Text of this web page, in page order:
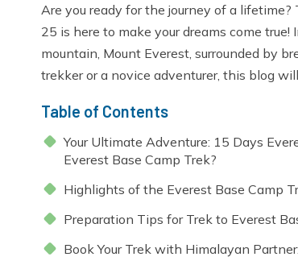
Are you ready for the journey of a
25 is here to make your dreams come
mountain, Mount Everest, surrounded by
trekker or a novice adventurer, this blog
Table of Contents
Your Ultimate Adventure: 15 Days
Everest Base Camp Trek?
Highlights of the Everest Base Camp
Preparation Tips for Trek to Everest
Book Your Trek with Himalayan Partner: